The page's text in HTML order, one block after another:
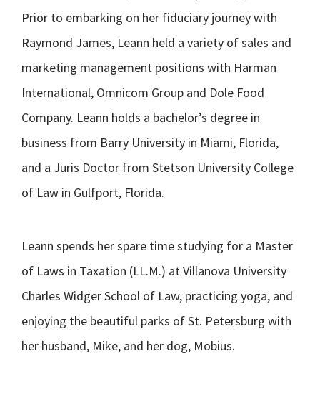
Prior to embarking on her fiduciary journey with
Raymond James, Leann held a variety of sales and
marketing management positions with Harman
International, Omnicom Group and Dole Food
Company. Leann holds a bachelor’s degree in
business from Barry University in Miami, Florida,
and a Juris Doctor from Stetson University College
of Law in Gulfport, Florida.
Leann spends her spare time studying for a Master
of Laws in Taxation (LL.M.) at Villanova University
Charles Widger School of Law, practicing yoga, and
enjoying the beautiful parks of St. Petersburg with
her husband, Mike, and her dog, Mobius.